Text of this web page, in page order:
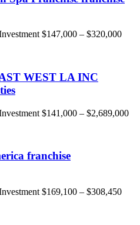
$147,000 – $320,000
WEST LA INC
$141,000 – $2,689,000
franchise
$169,100 – $308,450